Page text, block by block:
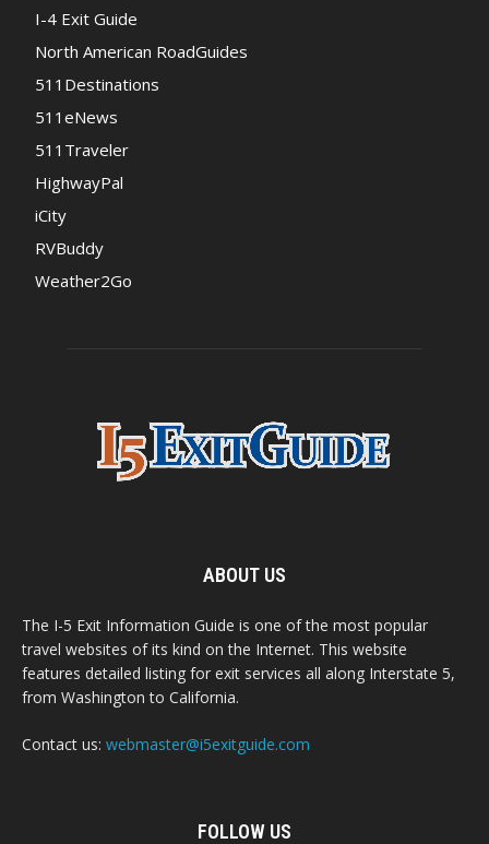
I-4 Exit Guide
North American RoadGuides
511Destinations
511eNews
511Traveler
HighwayPal
iCity
RVBuddy
Weather2Go
ABOUT US
The I-5 Exit Information Guide is one of the most popular
travel websites of its kind on the Internet. This website
features detailed listing for exit services all along Interstate 5,
from Washington to California.
Contact us: webmaster@i5exitguide.com
FOLLOW US